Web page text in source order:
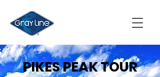
PIKES PEAK TOUR